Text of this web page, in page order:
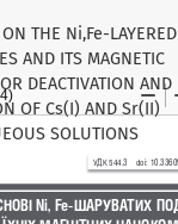
THE Ni,Fe-LAYERED
AND ITS MAGNETIC
DEACTIVATION AND
OF Cs(I) AND Sr(II)
SOLUTIONS